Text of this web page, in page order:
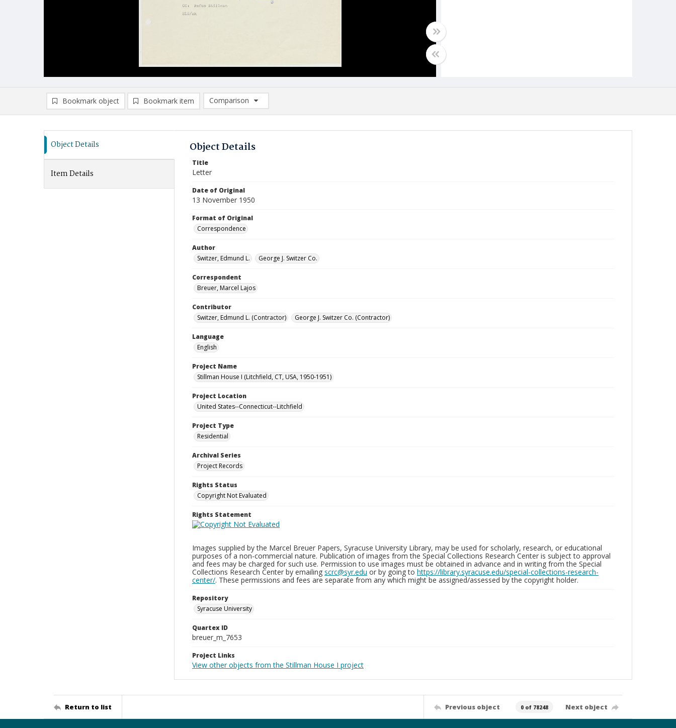
Bookmark object Bookmark item
Comparison
Comparison List: (0/2)
Object Details
Item Details
Object Details
Title
Letter
Date of Original
13 November 1950
Format of Original
Correspondence
Author
Switzer, Edmund L.
George J. Switzer Co.
Correspondent
Breuer, Marcel Lajos
Contributor
Switzer, Edmund L. (Contractor)
George J. Switzer Co. (Contractor)
Language
English
Project Name
Stillman House I (Litchfield, CT, USA, 1950-1951)
Project Location
United States--Connecticut--Litchfield
Project Type
Residential
Archival Series
Project Records
Rights Status
Copyright Not Evaluated
Rights Statement
Images supplied by the Marcel Breuer Papers, Syracuse University Library, may be used for scholarly, research, or educational
purposes of a non-commercial nature. Publication of images from the Special Collections Research Center is subject to approval
and fees may be charged for such use. Permission to use images must be obtained in advance and in writing from the Special
Collections Research Center by emailing scrc@syr.edu or by going to https://library.syracuse.edu/special-collections-research-
center/. These permissions and fees are separate from any which might be assigned/assessed by the copyright holder.
Repository
Syracuse University
Quartex ID
breuer_m_7653
Project Links
View other objects from the Stillman House I project
Return to list Previous object 0 of 78248 Next object